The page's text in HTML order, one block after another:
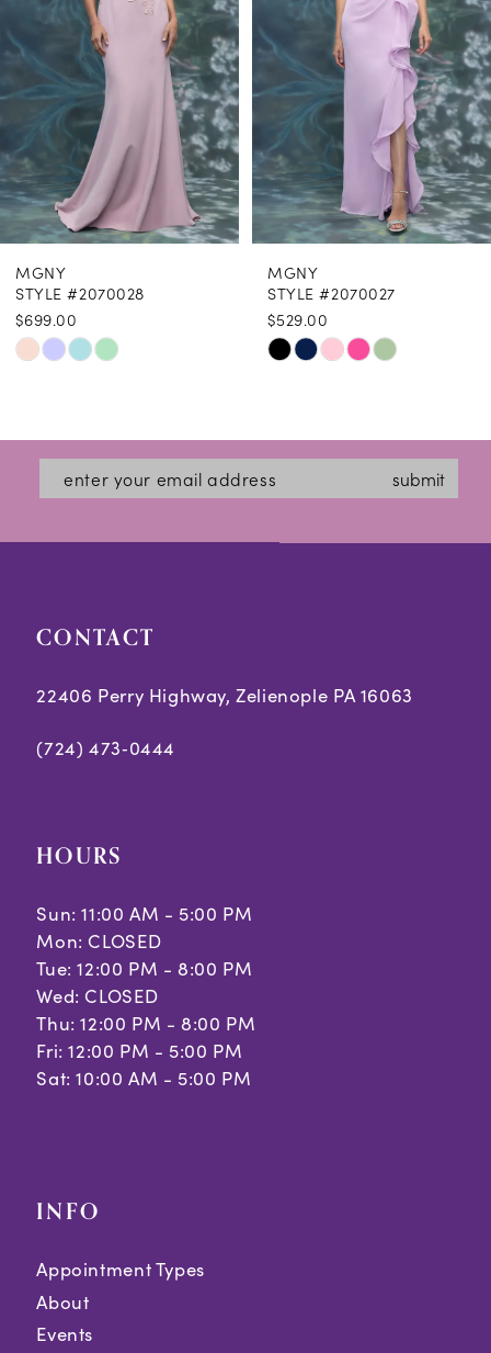
5
7
8
9
10
MGNY
STYLE #2070028
$699.00
Skip
#e0faf56a36
end
MGNY
STYLE #2070027
$529.00
Skip
to
end
submit
CONTACT
22406 Perry Highway, Zelienople PA 16063
(724) 473‑0444
HOURS
Sun: 11:00 AM - 5:00 PM
Mon: CLOSED
Tue: 12:00 PM - 8:00 PM
Wed: CLOSED
Thu: 12:00 PM - 8:00 PM
Fri: 12:00 PM - 5:00 PM
Sat: 10:00 AM - 5:00 PM
INFO
Appointment Types
About
Events